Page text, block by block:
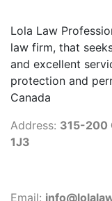
Lola Law
law firm, that
and excellent
protection and
Canada
Address: 315-200
1J3
Email: